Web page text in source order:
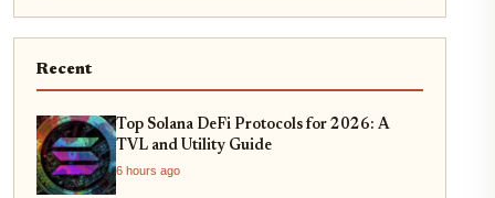
Recent
Top Solana DeFi Protocols for 2026: A
TVL and Utility Guide
6 hours ago